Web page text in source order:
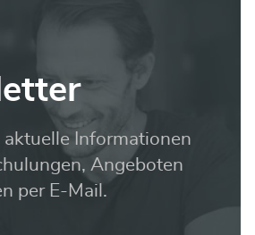
aktuelle Informationen
Angeboten
per E-Mail.